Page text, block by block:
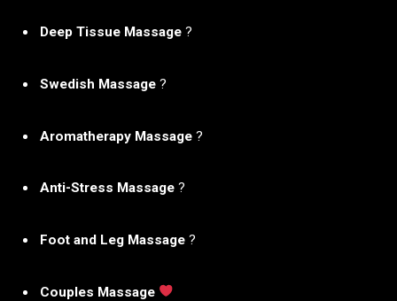
Deep Tissue Massage ?
Swedish Massage ?
Aromatherapy Massage ?
Anti-Stress Massage ?
Foot and Leg Massage ?
Couples Massage